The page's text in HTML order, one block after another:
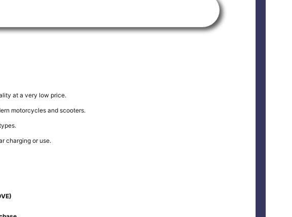
at a very low price.
motorcycles and scooters.
charging or use.